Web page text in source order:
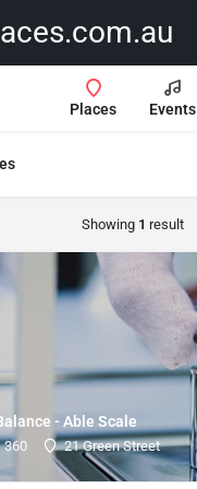
Places Events
Showing 1 result
- Able Scale
360 21 Green Street